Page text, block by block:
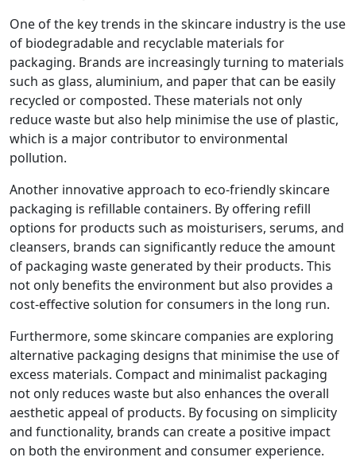
One of the key trends in the skincare industry is the use
of biodegradable and recyclable materials for
packaging. Brands are increasingly turning to materials
such as glass, aluminium, and paper that can be easily
recycled or composted. These materials not only
reduce waste but also help minimise the use of plastic,
which is a major contributor to environmental
pollution.
Another innovative approach to eco-friendly skincare
packaging is refillable containers. By offering refill
options for products such as moisturisers, serums, and
cleansers, brands can significantly reduce the amount
of packaging waste generated by their products. This
not only benefits the environment but also provides a
cost-effective solution for consumers in the long run.
Furthermore, some skincare companies are exploring
alternative packaging designs that minimise the use of
excess materials. Compact and minimalist packaging
not only reduces waste but also enhances the overall
aesthetic appeal of products. By focusing on simplicity
and functionality, brands can create a positive impact
on both the environment and consumer experience.